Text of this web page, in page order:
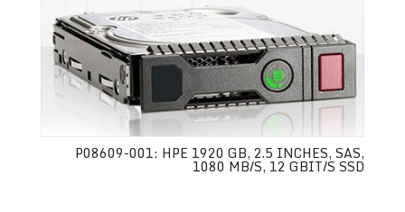
P08609-001: HPE 1920 GB, 2.5 INCHES, SAS,
1080 MB/S, 12 GBIT/S SSD